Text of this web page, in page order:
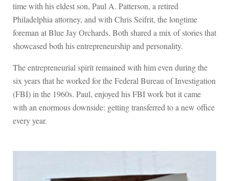
time with his eldest son, Paul A. Patterson, a retired
Philadelphia attorney, and with Chris Seifrit, the longtime
foreman at Blue Jay Orchards. Both shared a mix of stories that
showcased both his entrepreneurship and personality.
The entrepreneurial spirit remained with him even during the
six years that he worked for the Federal Bureau of Investigation
(FBI) in the 1960s. Paul, enjoyed his FBI work but it came
with an enormous downside: getting transferred to a new office
every year.